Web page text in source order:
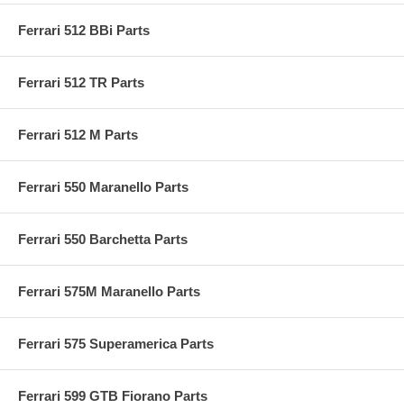
Ferrari 512 BBi Parts
Ferrari 512 TR Parts
Ferrari 512 M Parts
Ferrari 550 Maranello Parts
Ferrari 550 Barchetta Parts
Ferrari 575M Maranello Parts
Ferrari 575 Superamerica Parts
Ferrari 599 GTB Fiorano Parts